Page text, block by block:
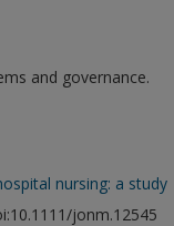
and governance.
nursing: a study
jonm.12545